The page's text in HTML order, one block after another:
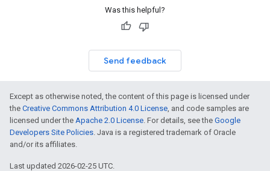
Was this helpful?
Send feedback
Except as otherwise noted, the content of this page is licensed under
the Creative Commons Attribution 4.0 License, and code samples are
licensed under the Apache 2.0 License. For details, see the Google
Developers Site Policies. Java is a registered trademark of Oracle
and/or its affiliates.
Last updated 2026-02-25 UTC.